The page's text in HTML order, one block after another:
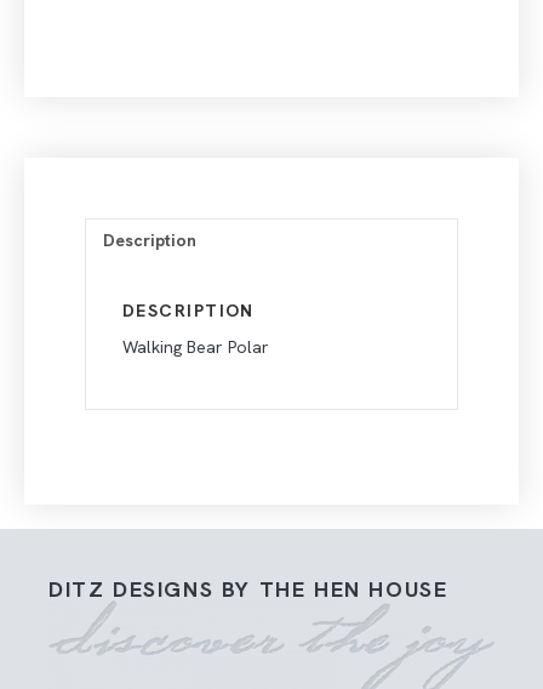
Description
DESCRIPTION
Walking Bear Polar
DITZ DESIGNS BY THE HEN HOUSE